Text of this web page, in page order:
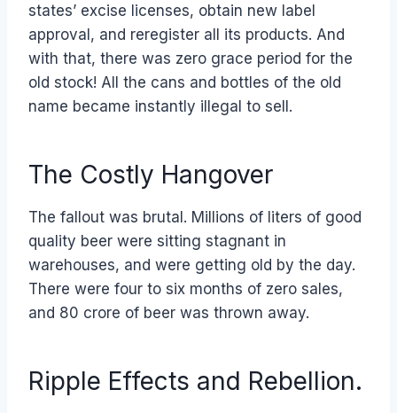
states’ excise licenses, obtain new label
approval, and reregister all its products. And
with that, there was zero grace period for the
old stock! All the cans and bottles of the old
name became instantly illegal to sell.
The Costly Hangover
The fallout was brutal. Millions of liters of good
quality beer were sitting stagnant in
warehouses, and were getting old by the day.
There were four to six months of zero sales,
and 80 crore of beer was thrown away.
Ripple Effects and Rebellion.